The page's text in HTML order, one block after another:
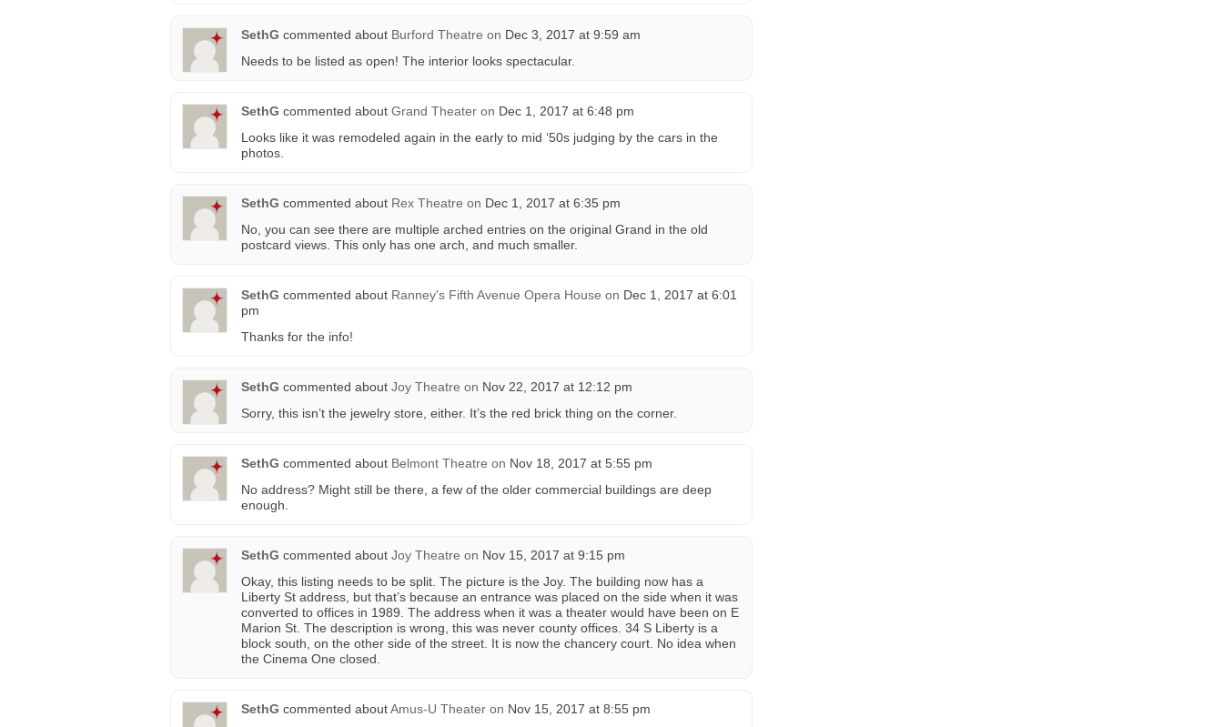
SethG commented about Burford Theatre on Dec 3, 2017 at 9:59 am
Needs to be listed as open! The interior looks spectacular.
SethG commented about Grand Theater on Dec 1, 2017 at 6:48 pm
Looks like it was remodeled again in the early to mid ‘50s judging by the cars in the
photos.
SethG commented about Rex Theatre on Dec 1, 2017 at 6:35 pm
No, you can see there are multiple arched entries on the original Grand in the old
postcard views. This only has one arch, and much smaller.
SethG commented about Ranney's Fifth Avenue Opera House on Dec 1, 2017 at 6:01
pm
Thanks for the info!
SethG commented about Joy Theatre on Nov 22, 2017 at 12:12 pm
Sorry, this isn’t the jewelry store, either. It’s the red brick thing on the corner.
SethG commented about Belmont Theatre on Nov 18, 2017 at 5:55 pm
No address? Might still be there, a few of the older commercial buildings are deep
enough.
SethG commented about Joy Theatre on Nov 15, 2017 at 9:15 pm
Okay, this listing needs to be split. The picture is the Joy. The building now has a
Liberty St address, but that’s because an entrance was placed on the side when it was
converted to offices in 1989. The address when it was a theater would have been on E
Marion St. The description is wrong, this was never county offices. 34 S Liberty is a
block south, on the other side of the street. It is now the chancery court. No idea when
the Cinema One closed.
SethG commented aboutAmus-U Theater on Nov 15, 2017 at 8:55 pm